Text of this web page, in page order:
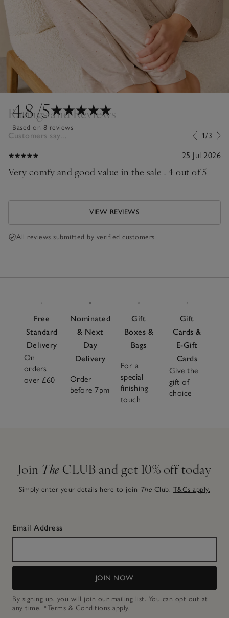
4.8/5
Based on 8 reviews
Ratings and Reviews
Customers say... 1/3
25 Jul 2026
Very comfy and good value in the sale . 4 out of 5
VIEW REVIEWS
All reviews submitted by verified customers
Free
Standard
Delivery
On
orders
over £60
Nominated
& Next
Day
Delivery
Order
before 7pm
Gift
Boxes &
Bags
For a
special
finishing
touch
Gift
Cards &
E-Gift
Cards
Give the
gift of
choice
Join The CLUB and get 10% off today
Simply enter your details here to join The Club. T&Cs apply.
Email Address
JOIN NOW
By signing up, you will join our mailing list. You can opt out at
any time. *Terms & Conditions apply.